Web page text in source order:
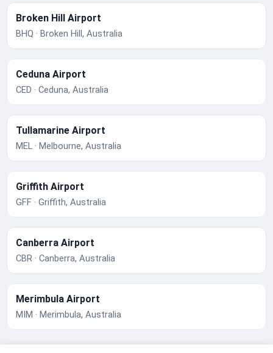
Broken Hill Airport
BHQ · Broken Hill, Australia
Ceduna Airport
CED · Ceduna, Australia
Tullamarine Airport
MEL · Melbourne, Australia
Griffith Airport
GFF · Griffith, Australia
Canberra Airport
CBR · Canberra, Australia
Merimbula Airport
MIM · Merimbula, Australia